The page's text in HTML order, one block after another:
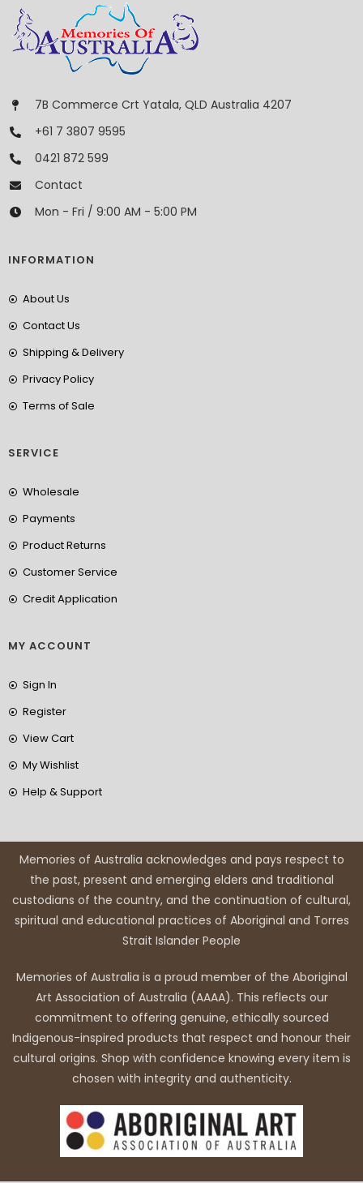
7B Commerce Crt Yatala, QLD Australia 4207
+61 7 3807 9595
0421 872 599
Contact
Mon - Fri / 9:00 AM - 5:00 PM
INFORMATION
About Us
Contact Us
Shipping & Delivery
Privacy Policy
Terms of Sale
SERVICE
Wholesale
Payments
Product Returns
Customer Service
Credit Application
MY ACCOUNT
Sign In
Register
View Cart
My Wishlist
Help & Support
Memories of Australia acknowledges and pays respect to
the past, present and emerging elders and traditional
custodians of the country, and the continuation of cultural,
spiritual and educational practices of Aboriginal and Torres
Strait Islander People
Memories of Australia is a proud member of the Aboriginal
Art Association of Australia (AAAA). This reflects our
commitment to offering genuine, ethically sourced
Indigenous-inspired products that respect and honour their
cultural origins. Shop with confidence knowing every item is
chosen with integrity and authenticity.